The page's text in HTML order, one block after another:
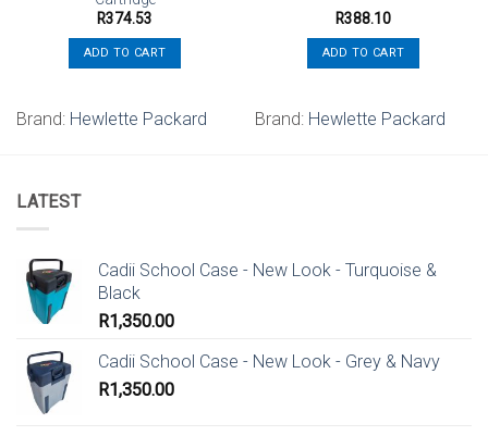
R374.53
ADD TO CART
Brand: Hewlette Packard
R388.10
ADD TO CART
Brand: Hewlette Packard
LATEST
Cadii School Case - New Look - Turquoise &
Black
R1,350.00
Cadii School Case - New Look - Grey & Navy
R1,350.00